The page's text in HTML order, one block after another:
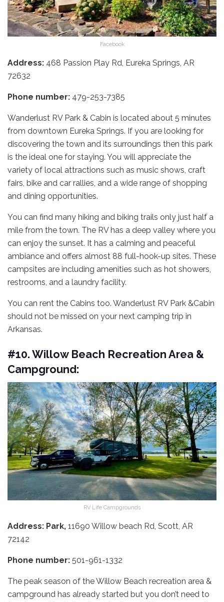
Facebook
Address: 468 Passion Play Rd, Eureka Springs, AR
72632
Phone number: 479-253-7385
Wanderlust RV Park & Cabin is located about 5 minutes
from downtown Eureka Springs. If you are looking for
discovering the town and its surroundings then this park
is the ideal one for staying. You will appreciate the
variety of local attractions such as music shows, craft
fairs, bike and car rallies, and a wide range of shopping
and dining opportunities.
You can find many hiking and biking trails only just half a
mile from the town. The RV has a deep valley where you
can enjoy the sunset. It has a calming and peaceful
ambiance and offers almost 88 full-hook-up sites. These
campsites are including amenities such as hot showers,
restrooms, and a laundry facility.
You can rent the Cabins too. Wanderlust RV Park &Cabin
should not be missed on your next camping trip in
Arkansas.
#10. Willow Beach Recreation Area &
Campground:
RV Life Campgrounds
Address: Park, 11690 Willow beach Rd, Scott, AR
72142
Phone number: 501-961-1332
The peak season of the Willow Beach recreation area &
campground has already started but you don’t need to